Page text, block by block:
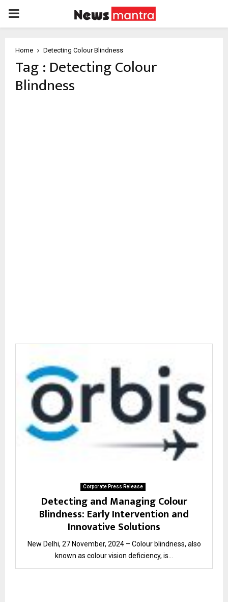
PRIMARY
Home Detecting Colour Blindness
Tag : Detecting Colour
Blindness
Corporate Press Release
Detecting and Managing Colour
Blindness: Early Intervention and
Innovative Solutions
New Delhi, 27 November, 2024 – Colour blindness, also
known as colour vision deficiency, is...